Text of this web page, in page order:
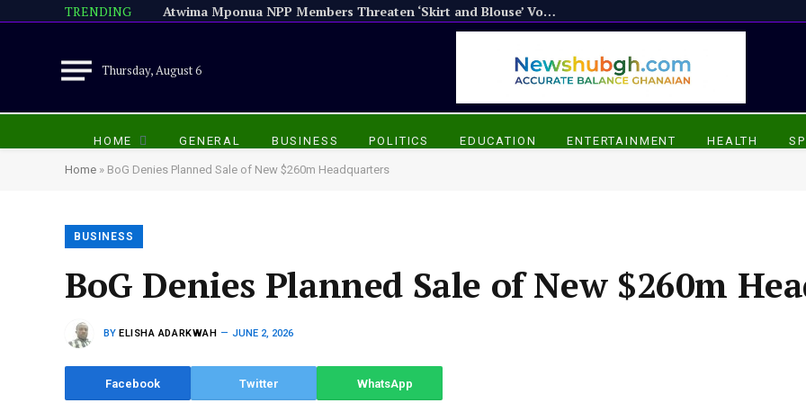
TRENDING Atwima Mponua NPP Members Threaten ‘Skirt and Blouse’ Vote Over Delayed Constituency Elections
Thursday, August 6
HOME GENERAL BUSINESS POLITICS EDUCATION ENTERTAINMENT HEALTH
Home » BoG Denies Planned Sale of New $260m Headquarters
BUSINESS
BoG Denies Planned Sale of New $260m
BY ELISHA ADARKWAH JUNE 2, 2026
Facebook Twitter WhatsApp